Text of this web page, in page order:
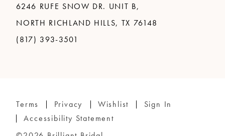
6246 RUFE SNOW DR. UNIT B,
NORTH RICHLAND HILLS, TX 76148
(817) 393-3501
Terms Privacy Wishlist
Sign In
Accessibility Statement